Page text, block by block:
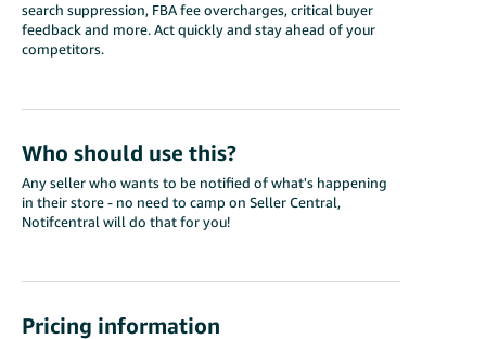
search suppression, FBA fee overcharges, critical buyer
feedback and more. Act quickly and stay ahead of your
competitors.
Who should use this?
Any seller who wants to be notified of what's happening
in their store - no need to camp on Seller Central,
Notifcentral will do that for you!
Pricing information